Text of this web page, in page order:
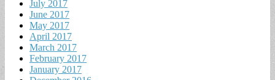
July 2017
June 2017
May 2017
April 2017
March 2017
February 2017
January 2017